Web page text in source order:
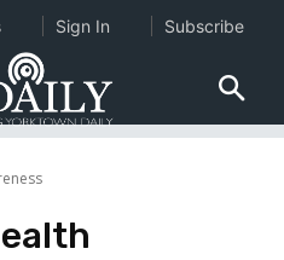
Sign In Subscribe